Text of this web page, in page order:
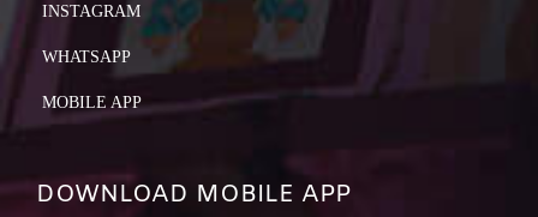
INSTAGRAM
WHATSAPP
MOBILE APP
DOWNLOAD MOBILE APP